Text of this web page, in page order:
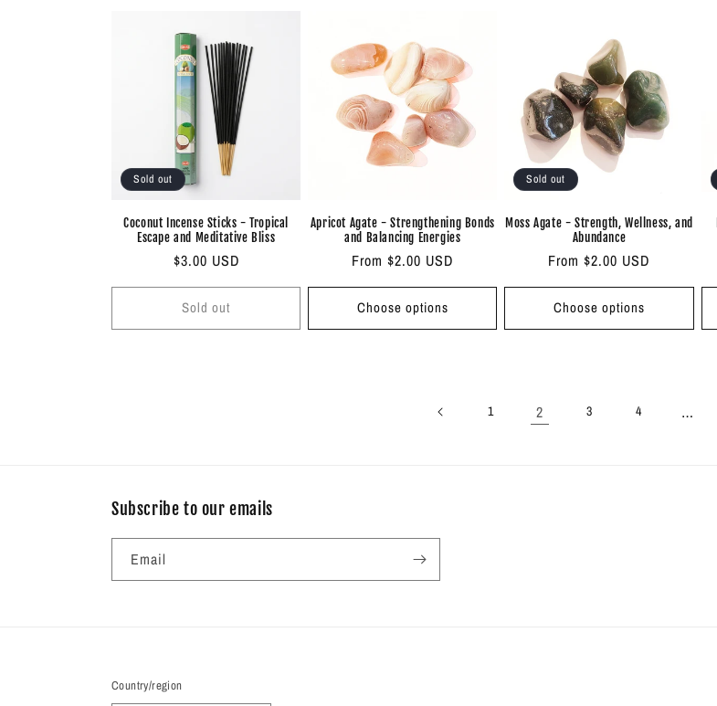
Sold out
Coconut Incense Sticks - Tropical
Escape and Meditative Bliss
Regular
price
$3.00 USD
Sold out
Apricot Agate - Strengthening Bonds
and Balancing Energies
Regular
price
From $2.00 USD
Choose options
Sold out
Moss Agate - Strength, Wellness, and
Abundance
Regular
price
From $2.00 USD
Choose options
1 2 3 4 …
Subscribe to our emails
Email
Country/region